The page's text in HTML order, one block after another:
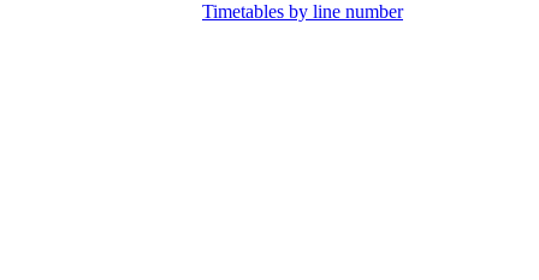
Timetables by line number